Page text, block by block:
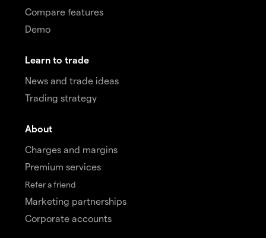
Compare features
Demo
Learn to trade
News and trade ideas
Trading strategy
About
Charges and margins
Premium services
Refer a friend
Marketing partnerships
Corporate accounts